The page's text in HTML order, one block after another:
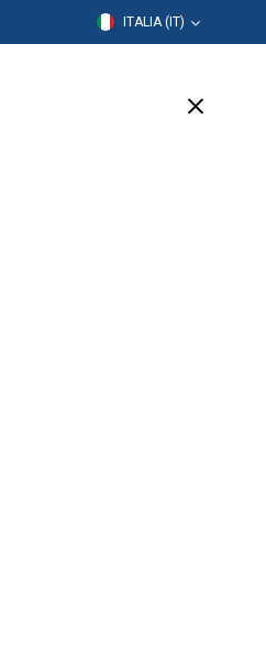
ITALIA (IT)